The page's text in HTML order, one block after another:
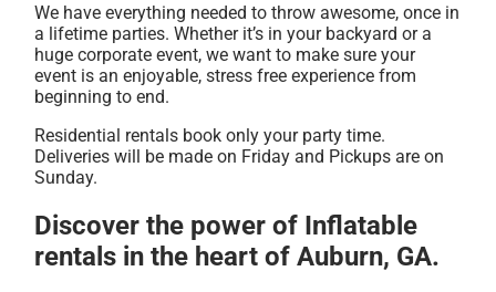
We have everything needed to throw awesome, once in
a lifetime parties. Whether it’s in your backyard or a
huge corporate event, we want to make sure your
event is an enjoyable, stress free experience from
beginning to end.
Residential rentals book only your party time.
Deliveries will be made on Friday and Pickups are on
Sunday.
Discover the power of Inflatable
rentals in the heart of Auburn, GA.